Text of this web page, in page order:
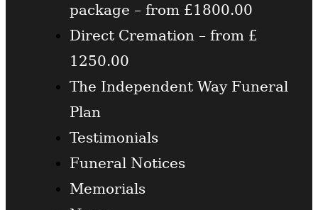
package – from £1800.00
Direct Cremation – from £
1250.00
The Independent Way Funeral
Plan
Testimonials
Funeral Notices
Memorials